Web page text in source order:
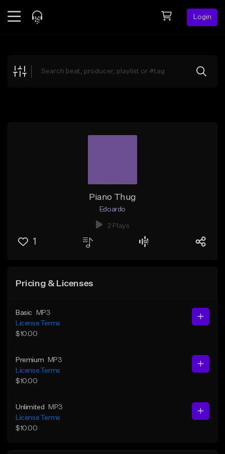
Login
Explore
Piano Thug
Edoardo
2 Plays
1
Pricing & Licenses
Basic
MP3
License Terms
$10.00
Premium
MP3
License Terms
$10.00
Unlimited
MP3
License Terms
$10.00